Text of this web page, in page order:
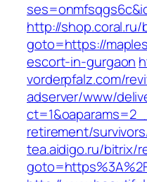
http://
goto=https://
escort-in-gurgaon
vorderpfalz.com/
adserver/www/
retirement/
tea.aidigo.ru/bitrix/